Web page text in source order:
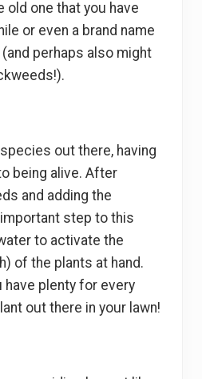
old one that you have
or even a brand name
perhaps also might
out there, having
being alive. After
and adding the
step to this
to activate the
of the plants at hand.
have plenty for every
out there in your lawn!